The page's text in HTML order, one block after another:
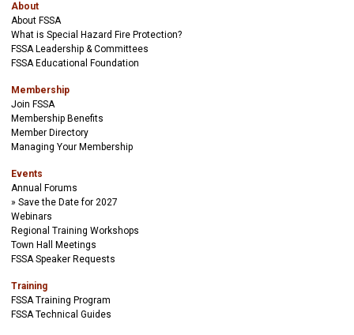
About
About FSSA
What is Special Hazard Fire Protection?
FSSA Leadership & Committees
FSSA Educational Foundation
Membership
Join FSSA
Membership Benefits
Member Directory
Managing Your Membership
Events
Annual Forums
Save the Date for 2027
Webinars
Regional Training Workshops
Town Hall Meetings
FSSA Speaker Requests
Training
FSSA Training Program
FSSA Technical Guides